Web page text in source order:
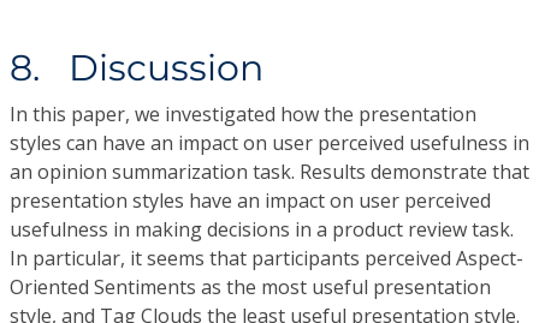
8. Discussion
In this paper, we investigated how the presentation
styles can have an impact on user perceived usefulness in
an opinion summarization task. Results demonstrate that
presentation styles have an impact on user perceived
usefulness in making decisions in a product review task.
In particular, it seems that participants perceived Aspect-
Oriented Sentiments as the most useful presentation
style, and Tag Clouds the least useful presentation style.